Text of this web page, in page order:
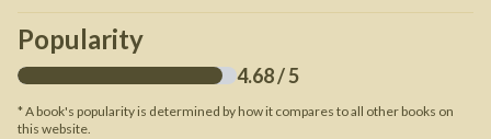
Popularity
4.68/ 5
* A book's popularity is determined by how it compares to all other books on
this website.